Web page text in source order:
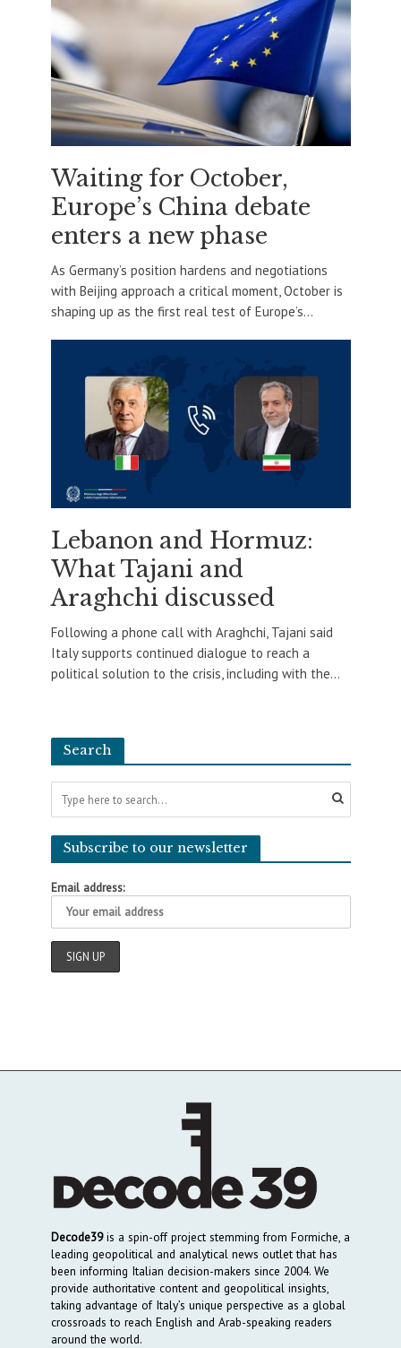
Waiting for October,
Europe’s China debate
enters a new phase
As Germany’s position hardens and negotiations
with Beijing approach a critical moment, October is
shaping up as the first real test of Europe’s...
Lebanon and Hormuz:
What Tajani and
Araghchi discussed
Following a phone call with Araghchi, Tajani said
Italy supports continued dialogue to reach a
political solution to the crisis, including with the...
Search
Subscribe to our newsletter
Email address:
Decode39is a spin-off project stemming from Formiche, a
leading geopolitical and analytical news outlet that has
been informing Italian decision-makers since 2004. We
provide authoritative content and geopolitical insights,
taking advantage of Italy’s unique perspective as a global
crossroads to reach English and Arab-speaking readers
around the world.